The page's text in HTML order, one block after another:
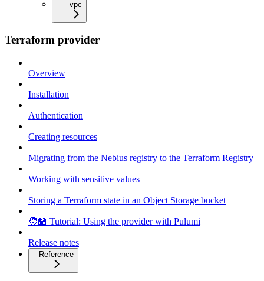
vpc
Terraform provider
Overview
Installation
Authentication
Creating resources
Migrating from the Nebius registry to the Terraform Registry
Working with sensitive values
Storing a Terraform state in an Object Storage bucket
🧑‍🏫 Tutorial: Using the provider with Pulumi
Release notes
Reference